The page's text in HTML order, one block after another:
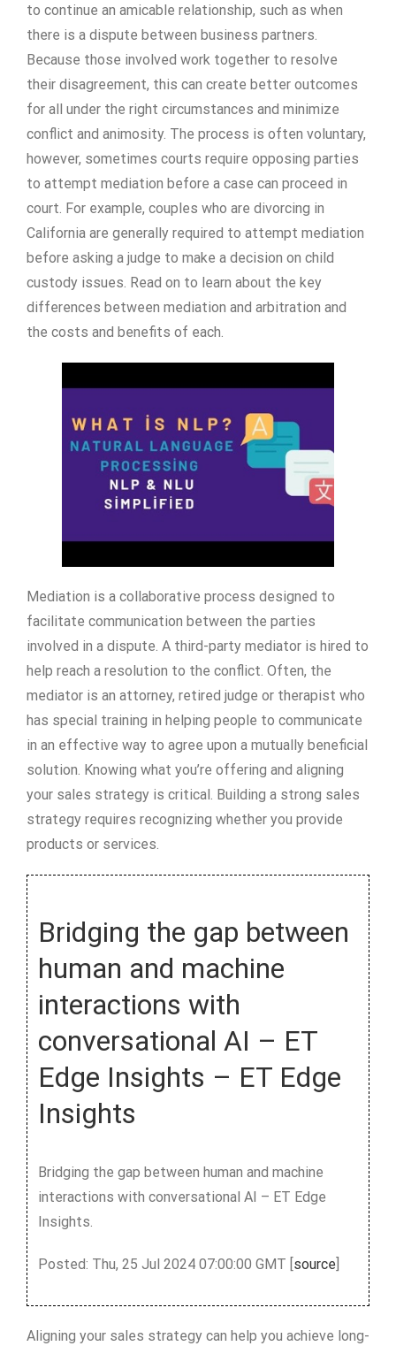
to continue an amicable relationship, such as when
there is a dispute between business partners.
Because those involved work together to resolve
their disagreement, this can create better outcomes
for all under the right circumstances and minimize
conflict and animosity. The process is often voluntary,
however, sometimes courts require opposing parties
to attempt mediation before a case can proceed in
court. For example, couples who are divorcing in
California are generally required to attempt mediation
before asking a judge to make a decision on child
custody issues. Read on to learn about the key
differences between mediation and arbitration and
the costs and benefits of each.
Mediation is a collaborative process designed to
facilitate communication between the parties
involved in a dispute. A third-party mediator is hired to
help reach a resolution to the conflict. Often, the
mediator is an attorney, retired judge or therapist who
has special training in helping people to communicate
in an effective way to agree upon a mutually beneficial
solution. Knowing what you’re offering and aligning
your sales strategy is critical. Building a strong sales
strategy requires recognizing whether you provide
products or services.
Bridging the gap between
human and machine
interactions with
conversational AI – ET
Edge Insights – ET Edge
Insights
Bridging the gap between human and machine
interactions with conversational AI – ET Edge
Insights.
Posted: Thu, 25 Jul 2024 07:00:00 GMT [ source
Aligning your sales strategy can help you achieve long-